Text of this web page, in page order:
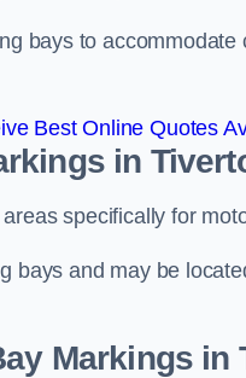
bays to
Best Online Quotes
in
specifically for
bays and may be
Markings in